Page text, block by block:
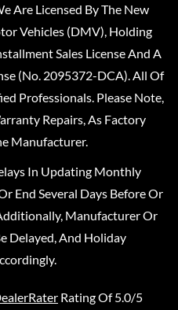
Are Licensed By The New
Vehicles (DMV), Holding
Sales License And A
(No. 2095372-DCA). All Of
Professionals. Please Note,
Repairs, As Factory
Manufacturer.
In Updating Monthly
End Several Days Before Or
Manufacturer Or
Delayed, And Holiday
Rating Of 5.0/5